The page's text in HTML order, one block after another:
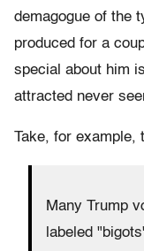
demagogue of the
produced for a
special about him
attracted never
Take, for example,
Many Trump
labeled